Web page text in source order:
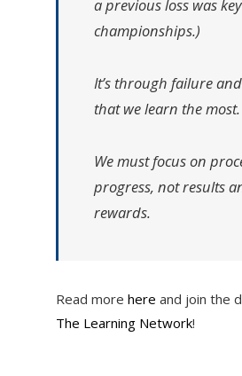
a previous loss was
championships.)
It’s through failure
that we learn the most.
We must focus on
progress, not results
rewards.
Read more here and join the
The Learning Network!